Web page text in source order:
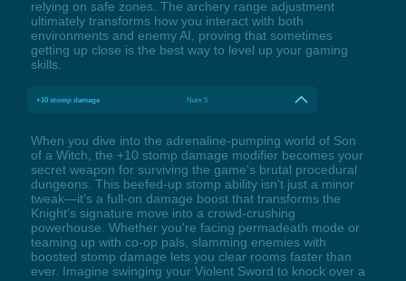
relying on safe zones. The archery range adjustment
ultimately transforms how you interact with both
environments and enemy AI, proving that sometimes
getting up close is the best way to level up your gaming
skills.
+10 stomp damage Num 5
When you dive into the adrenaline-pumping world of Son
of a Witch, the +10 stomp damage modifier becomes your
secret weapon for surviving the game's brutal procedural
dungeons. This beefed-up stomp ability isn't just a minor
tweak—it's a full-on damage boost that transforms the
Knight's signature move into a crowd-crushing
powerhouse. Whether you're facing permadeath mode or
teaming up with co-op pals, slamming enemies with
boosted stomp damage lets you clear rooms faster than
ever. Imagine swinging your Violent Sword to knock over a